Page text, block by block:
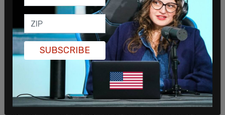
White House press secretary Jen Psaki blamed the
SUBSCRIBE